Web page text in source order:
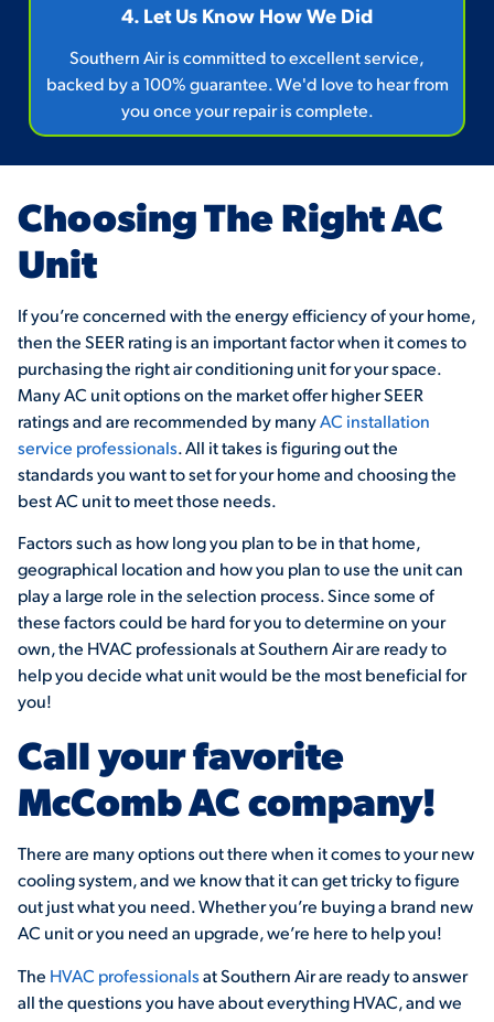
4. Let Us Know How We Did
Southern Air is committed to excellent service,
backed by a 100% guarantee. We'd love to hear from
you once your repair is complete.
Choosing The Right AC
Unit
If you’re concerned with the energy efficiency of your home,
then the SEER rating is an important factor when it comes to
purchasing the right air conditioning unit for your space.
Many AC unit options on the market offer higher SEER
ratings and are recommended by manyAC installation
service professionals. All it takes is figuring out the
standards you want to set for your home and choosing the
best AC unit to meet those needs.
Factors such as how long you plan to be in that home,
geographical location and how you plan to use the unit can
play a large role in the selection process. Since some of
these factors could be hard for you to determine on your
own, the HVAC professionals at Southern Air are ready to
help you decide what unit would be the most beneficial for
you!
Call your favorite
McComb AC company!
There are many options out there when it comes to your new
cooling system, and we know that it can get tricky to figure
out just what you need. Whether you’re buying a brand new
AC unit or you need an upgrade, we’re here to help you!
The HVAC professionalsat Southern Air are ready to answer
all the questions you have about everything HVAC, and we